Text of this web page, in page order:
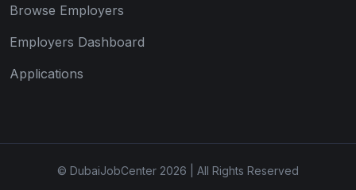
Browse Employers
Employers Dashboard
Applications
© DubaiJobCenter 2026 | All Rights Reserved